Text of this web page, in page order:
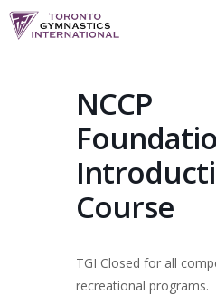
Skip
NCCP
Course
TGI Closed for all
recreational programs.